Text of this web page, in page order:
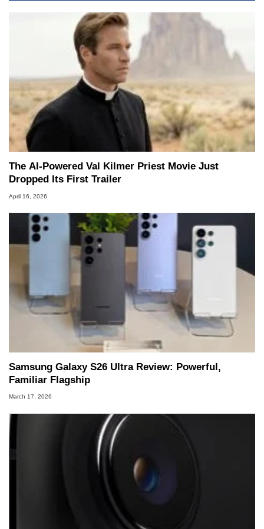
The AI‑Powered Val Kilmer Priest Movie Just
Dropped Its First Trailer
April 16, 2026
Samsung Galaxy S26 Ultra Review: Powerful,
Familiar Flagship
March 17, 2026